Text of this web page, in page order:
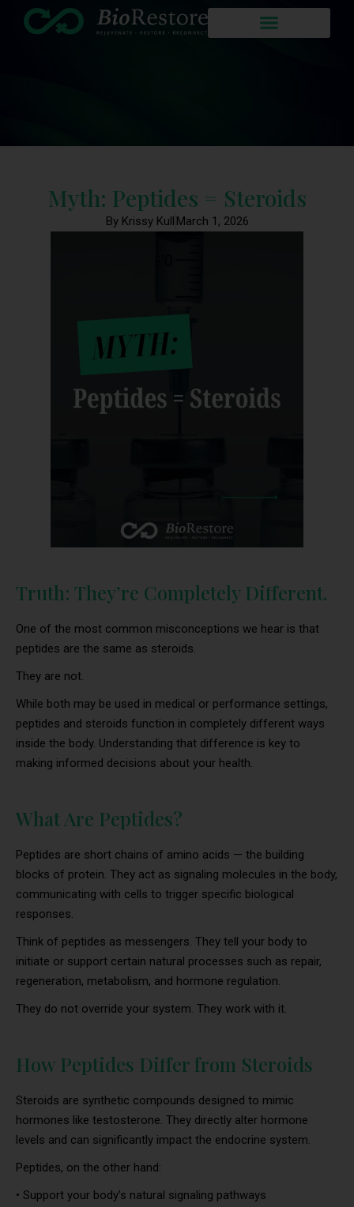
Myth: Peptides = Steroids
By Krissy Kull March 1, 2026
Truth: They’re Completely Different.
One of the most common misconceptions we hear is that
peptides are the same as steroids.
They are not.
While both may be used in medical or performance settings,
peptides and steroids function in completely different ways
inside the body. Understanding that difference is key to
making informed decisions about your health.
What Are Peptides?
Peptides are short chains of amino acids — the building
blocks of protein. They act as signaling molecules in the body,
communicating with cells to trigger specific biological
responses.
Think of peptides as messengers. They tell your body to
initiate or support certain natural processes such as repair,
regeneration, metabolism, and hormone regulation.
They do not override your system. They work with it.
How Peptides Differ from Steroids
Steroids are synthetic compounds designed to mimic
hormones like testosterone. They directly alter hormone
levels and can significantly impact the endocrine system.
Peptides, on the other hand:
• Support your body’s natural signaling pathways